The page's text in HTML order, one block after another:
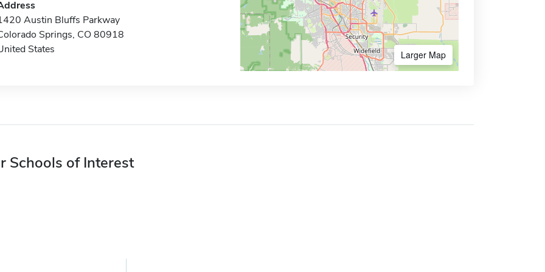
Austin Bluffs Parkway
Springs, CO 80918
States
Larger Map
Schools of Interest